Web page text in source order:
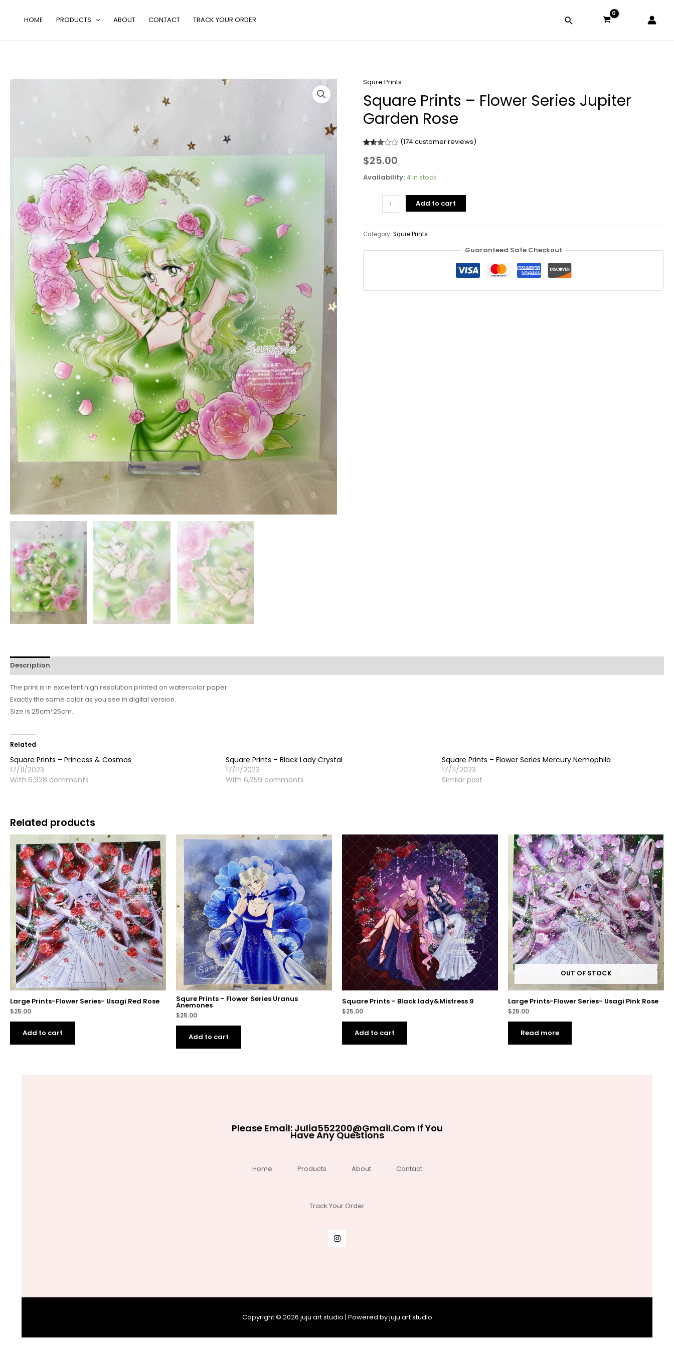
HOME PRODUCTS ABOUT CONTACT TRACK YOUR ORDER
Squre Prints
Square Prints – Flower Series Jupiter
Garden Rose
2.97
out of
based
ratings
(174 customer reviews)
$25.00
Availability: 4 in stock
Square
Prints
-
Flower
Jupiter
Garden
Rose
quantity
Add to cart
Category:Squre Prints
Guaranteed Safe Checkout
Description
The print is in excellent high resolution printed on watercolor paper.
Exactly the same color as you see in digital version.
Size is 25cm*25cm.
Related
Square Prints – Princess & Cosmos
17/11/2023
With 6,928 comments
Square Prints – Black Lady Crystal
17/11/2023
With 6,259 comments
Square Prints – Flower Series Mercury Nemophila
17/11/2023
Similar post
Related products
Large Prints-Flower Series- Usagi Red Rose
$25.00
Add to cart
Squre Prints – Flower Series Uranus
Anemones
$25.00
Add to cart
Square Prints – Black lady&Mistress 9
$25.00
Add to cart
OUT OF STOCK
Large Prints-Flower Series- Usagi Pink Rose
$25.00
Read more
Please Email: Julia552200@gmail.com If You
Have Any Questions
Home Products About Contact
Track Your Order
Copyright © 2026 juju art studio | Powered by juju art studio